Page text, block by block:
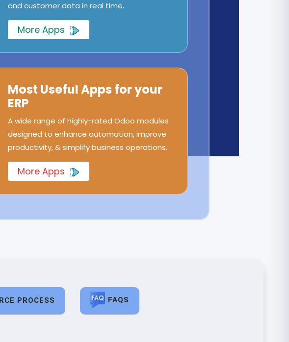
and customer data in real time.
More Apps
Most Useful Apps for your
ERP
A wide range of highly-rated Odoo modules
designed to enhance automation, improve
productivity, & simplify business operations.
More Apps
PROCESS FAQS